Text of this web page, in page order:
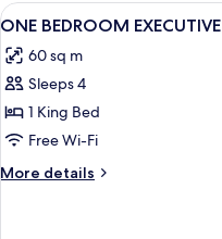
View
all
photos
for
ONE
BEDROOM
EXECUTIVE
6
ONE BEDROOM EXECUTIVE
60 sq m
Sleeps 4
1 King Bed
Free Wi-Fi
More details
More